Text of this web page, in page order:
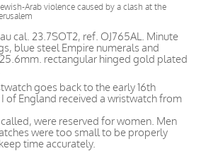
Arab violence caused by a clash at the
cal. 23.7SOT2, ref. OJ765AL. Minute
blue steel Empire numerals and
rectangular hinged gold plated
goes back to the early 16th
of England received a wristwatch from
were reserved for women. Men
were too small to be properly
time accurately.